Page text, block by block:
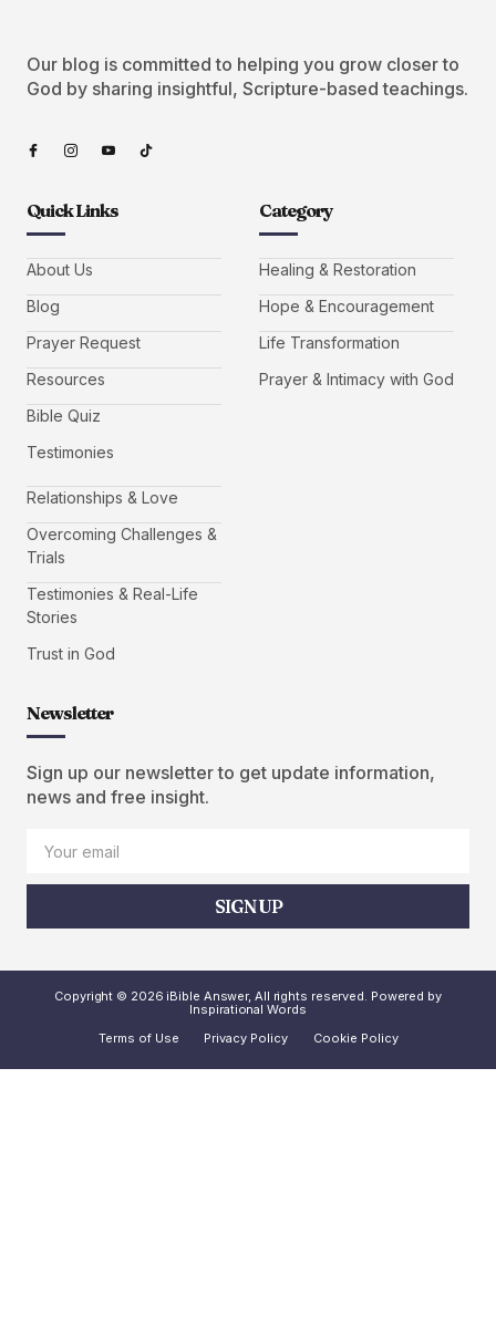
Our blog is committed to helping you grow closer to
God by sharing insightful, Scripture-based teachings.
Quick Links
About Us
Blog
Prayer Request
Resources
Bible Quiz
Testimonies
Category
Healing & Restoration
Hope & Encouragement
Life Transformation
Prayer & Intimacy with God
Relationships & Love
Overcoming Challenges &
Trials
Testimonies & Real-Life
Stories
Trust in God
Newsletter
Sign up our newsletter to get update information,
news and free insight.
SIGN UP
Copyright © 2026 iBible Answer, All rights reserved. Powered by
Inspirational Words
Terms of Use
Privacy Policy Cookie Policy